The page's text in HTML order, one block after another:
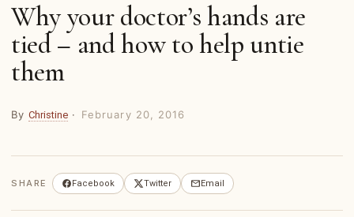
Why your doctor’s hands are
tied – and how to help untie
them
ByChristine · February 20, 2016
SHARE Facebook Twitter Email